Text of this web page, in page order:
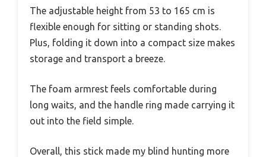
The adjustable height from 53 to 165 cm is
flexible enough for sitting or standing shots.
Plus, folding it down into a compact size makes
storage and transport a breeze.
The foam armrest feels comfortable during
long waits, and the handle ring made carrying it
out into the field simple.
Overall, this stick made my blind hunting more